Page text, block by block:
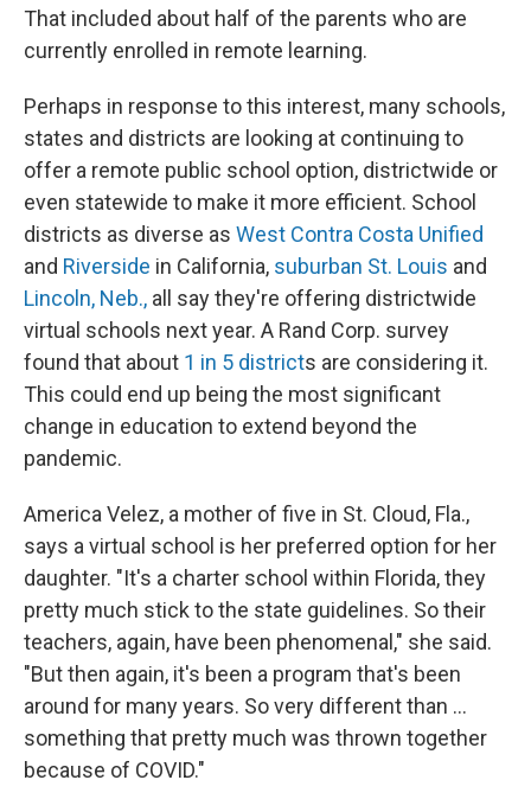
That included about half of the parents who are
currently enrolled in remote learning.
Perhaps in response to this interest, many schools,
states and districts are looking at continuing to
offer a remote public school option, districtwide or
even statewide to make it more efficient. School
districts as diverse as West Contra Costa Unified
and Riverside in California, suburban St. Louis and
Lincoln, Neb., all say they're offering districtwide
virtual schools next year. A Rand Corp. survey
found that about 1 in 5 districts are considering it.
This could end up being the most significant
change in education to extend beyond the
pandemic.
America Velez, a mother of five in St. Cloud, Fla.,
says a virtual school is her preferred option for her
daughter. "It's a charter school within Florida, they
pretty much stick to the state guidelines. So their
teachers, again, have been phenomenal," she said.
"But then again, it's been a program that's been
around for many years. So very different than ...
something that pretty much was thrown together
because of COVID."